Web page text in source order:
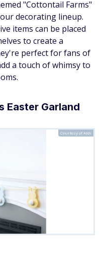
"Cottontail Farms"
decorating lineup.
items can be placed
to create a
perfect for fans of
a touch of whimsy to
Easter Garland
Courtesy of Aldi